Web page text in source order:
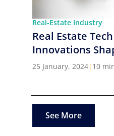
Real-Estate Industry
Real Estate
Innovations
25 January, 2024| 10
See More